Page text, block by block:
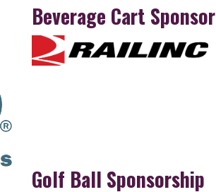
Beverage Cart Sponsor
Golf Ball Sponsorship